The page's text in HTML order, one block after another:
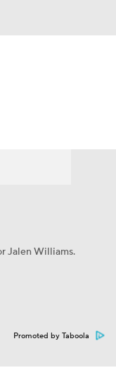
Jalen Williams.
Promoted by Taboola